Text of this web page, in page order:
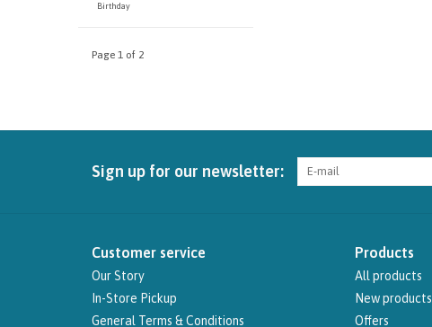
Birthday
Page 1 of 2
Sign up for our newsletter:
Customer service
Our Story
In-Store Pickup
General Terms & Conditions
Products
All products
New products
Offers